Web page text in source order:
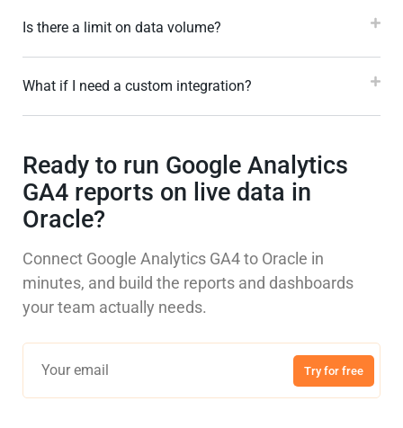
Is there a limit on data volume?
What if I need a custom integration?
Ready to run Google Analytics
GA4 reports on live data in
Oracle?
Connect Google Analytics GA4 to Oracle in
minutes, and build the reports and dashboards
your team actually needs.
Try for free